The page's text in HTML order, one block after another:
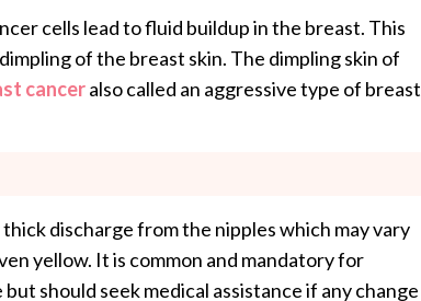
cells lead to fluid buildup in the breast. This
of the breast skin. The dimpling skin of
canceralso called an aggressive type of breast
discharge from the nipples which may vary
yellow. It is common and mandatory for
should seek medical assistance if any change